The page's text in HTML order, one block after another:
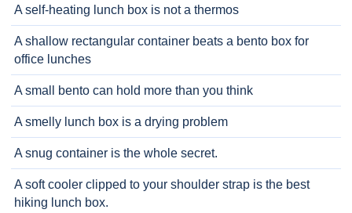
A self-heating lunch box is not a thermos
A shallow rectangular container beats a bento box for
office lunches
A small bento can hold more than you think
A smelly lunch box is a drying problem
A snug container is the whole secret.
A soft cooler clipped to your shoulder strap is the best
hiking lunch box.